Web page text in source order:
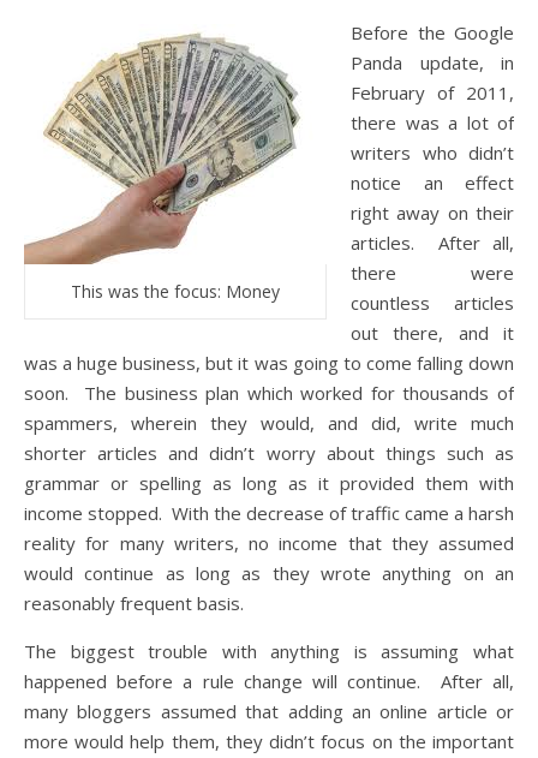
This was the focus: Money
Before the Google
Panda update, in
February of 2011,
there was a lot of
writers who didn’t
notice an effect
right away on their
articles. After all,
there were
countless articles
out there, and it
was a huge business, but it was going to come falling down
soon. The business plan which worked for thousands of
spammers, wherein they would, and did, write much
shorter articles and didn’t worry about things such as
grammar or spelling as long as it provided them with
income stopped. With the decrease of traffic came a harsh
reality for many writers, no income that they assumed
would continue as long as they wrote anything on an
reasonably frequent basis.
The biggest trouble with anything is assuming what
happened before a rule change will continue. After all,
many bloggers assumed that adding an online article or
more would help them, they didn’t focus on the important